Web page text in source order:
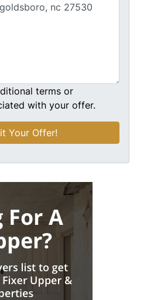
terms or
with your offer.